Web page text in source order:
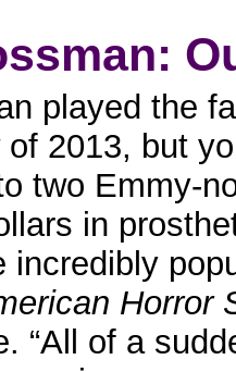
played the
2013, but
two Emmy-
in
incredibly
Horror
“All of a